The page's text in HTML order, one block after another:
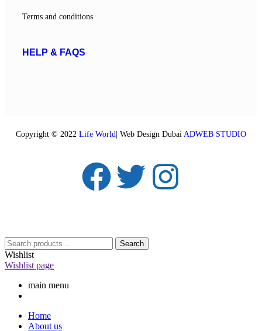
Terms and conditions
HELP & FAQS
Copyright © 2022 Life World | Web Design Dubai ADWEB STUDIO
Search
Wishlist
Wishlist page
main menu
Home
About us